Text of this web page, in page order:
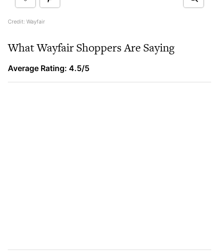
Credit: Wayfair
What Wayfair Shoppers Are Saying
Average Rating: 4.5/5